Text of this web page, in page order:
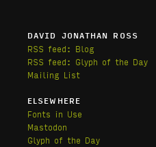
DAVID JONATHAN ROSS
RSS feed: Blog
RSS feed: Glyph of the Day
Mailing List
ELSEWHERE
Fonts in Use
Mastodon
Glyph of the Day